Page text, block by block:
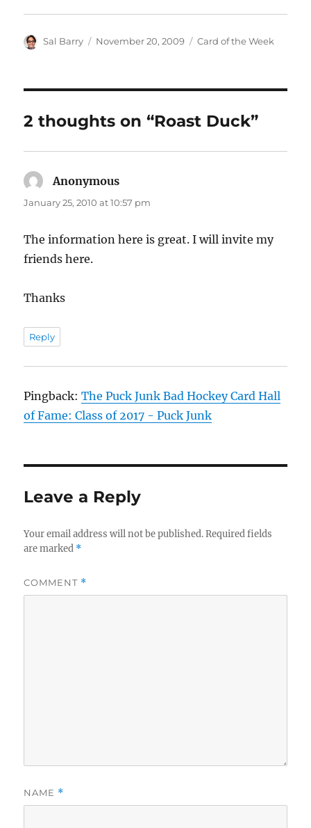
Author
Sal Barry
Posted
November 20, 2009 Categories
Card of the Week
2 thoughts on “Roast Duck”
Anonymous
January 25, 2010 at 10:57 pm
The information here is great. I will invite my
friends here.
Thanks
Reply
Pingback:The Puck Junk Bad Hockey Card Hall
of Fame: Class of 2017 - Puck Junk
Leave a Reply
Your email address will not be published. Required fields
are marked *
COMMENT *
NAME *